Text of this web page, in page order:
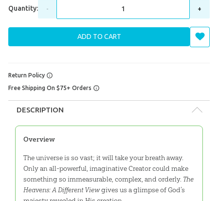
Quantity: - +
ADD TO CART
Return Policy
Free Shipping On $75+ Orders
DESCRIPTION
Overview
The universe is so vast; it will take your breath away.
Only an all-powerful, imaginative Creator could make
something so immeasurable, complex, and orderly. The
Heavens: A Different Viewgives us a glimpse of God’s